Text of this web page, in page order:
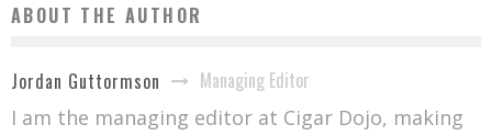
ABOUT THE AUTHOR
Jordan Guttormson
Managing Editor
I am the managing editor at Cigar Dojo, making